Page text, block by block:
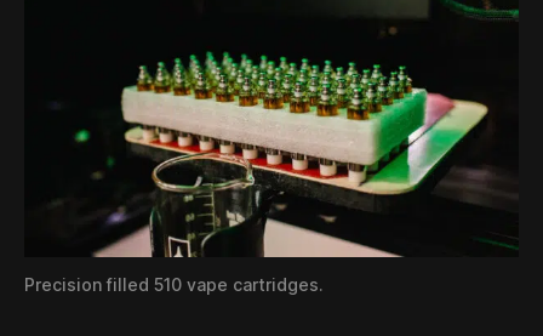
Precision filled 510 vape cartridges.